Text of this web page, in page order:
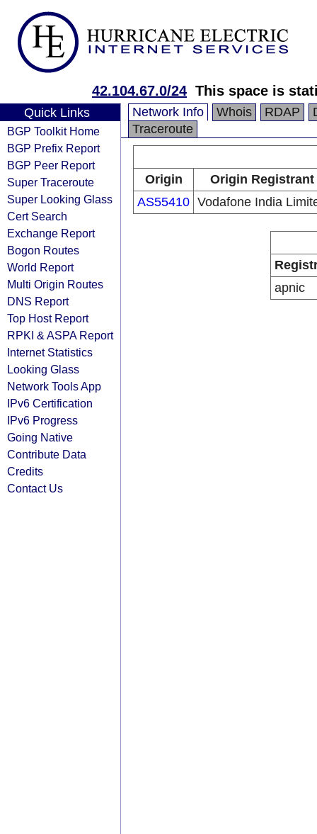
42.104.67.0/24 This space is
Quick Links
BGP Toolkit Home
BGP Prefix Report
BGP Peer Report
Super Traceroute
Super Looking Glass
Cert Search
Exchange Report
Bogon Routes
World Report
Multi Origin Routes
DNS Report
Top Host Report
RPKI & ASPA Report
Internet Statistics
Looking Glass
Network Tools App
IPv6 Certification
IPv6 Progress
Going Native
Contribute Data
Credits
Contact Us
Network Info Whois RDAP
Traceroute
Origin
Origin Registrant
AS55410 Vodafone India
apnic